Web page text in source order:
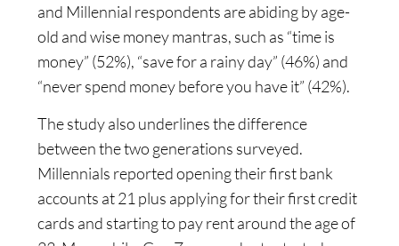
and Millennial respondents are abiding by age-
old and wise money mantras, such as “time is
money” (52%), “save for a rainy day” (46%) and
“never spend money before you have it” (42%).
The study also underlines the difference
between the two generations surveyed.
Millennials reported opening their first bank
accounts at 21 plus applying for their first credit
cards and starting to pay rent around the age of